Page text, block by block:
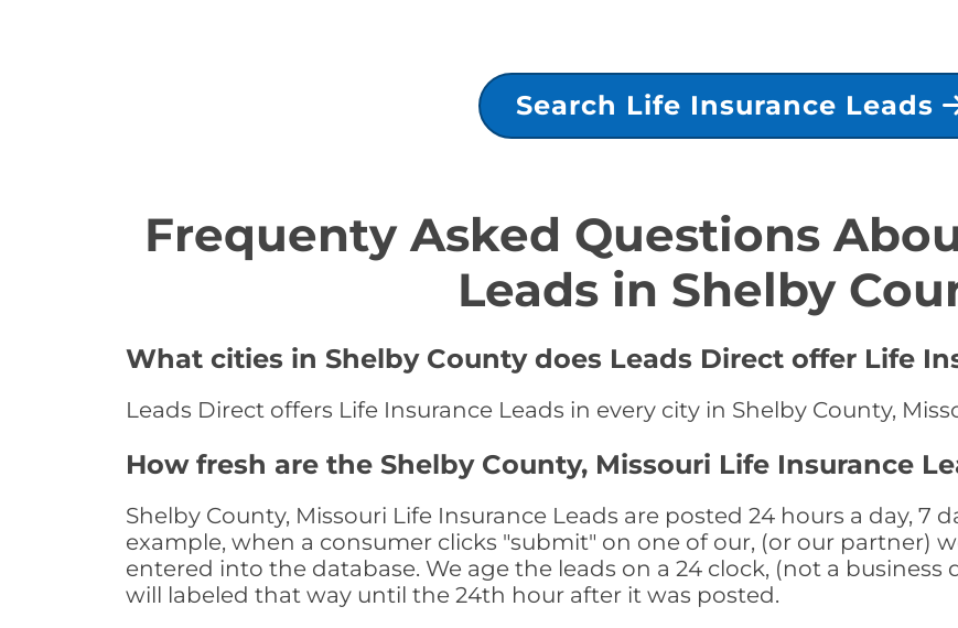
Search Life Insurance Leads
Frequenty Asked Questions
Leads in Shelby
What cities in Shelby County does Leads Direct offer Life
Leads Direct offers Life Insurance Leads in every city in Shelby County,
How fresh are the Shelby County, Missouri Life Insurance
Shelby County, Missouri Life Insurance Leads are posted 24 hours a day, 7
example, when a consumer clicks "submit" on one of our, (or our partner)
entered into the database. We age the leads on a 24 clock, (not a business
will labeled that way until the 24th hour after it was posted.